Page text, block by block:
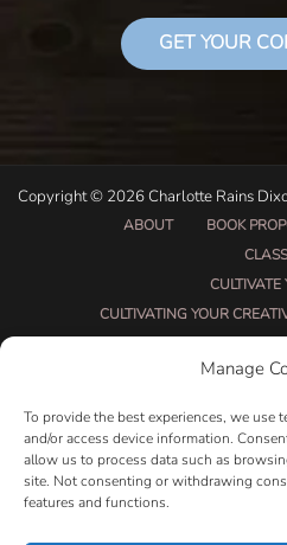
Manage
To provide the best experiences, we use
and/or access device information.
allow us to process data such as
site. Not consenting or withdrawing
features and functions.
GET YOUR
Copyright © 2026 Charlotte Rains
ABOUT
BOOK
CULTIVATE
CULTIVATING YOUR
DO THAT THING
DO THAT THING
ESSENTIAL
HOW MUCH WRITING